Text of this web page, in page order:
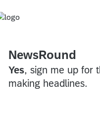
NewsRound
Yes, sign me up for
making headlines.